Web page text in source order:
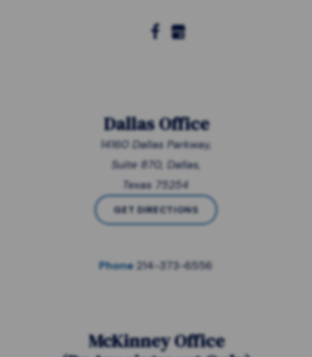
Dallas Office
14160 Dallas Parkway,
Suite 870, Dallas,
Texas 75254
GET DIRECTIONS
Phone 214-373-6556
McKinney Office